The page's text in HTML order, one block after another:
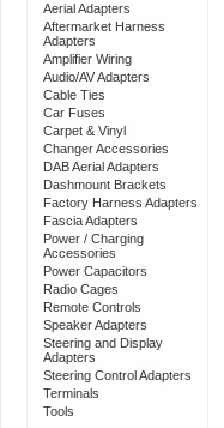
Aerial Adapters
Aftermarket Harness
Adapters
Amplifier Wiring
Audio/AV Adapters
Cable Ties
Car Fuses
Carpet & Vinyl
Changer Accessories
DAB Aerial Adapters
Dashmount Brackets
Factory Harness Adapters
Fascia Adapters
Power / Charging
Accessories
Power Capacitors
Radio Cages
Remote Controls
Speaker Adapters
Steering and Display
Adapters
Steering Control Adapters
Terminals
Tools